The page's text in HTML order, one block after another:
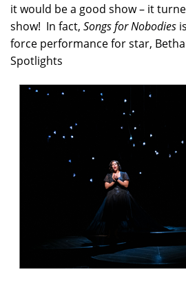
it would be a good show – it
show! In fact, Songs for Nobodies
force performance for star,
Spotlights